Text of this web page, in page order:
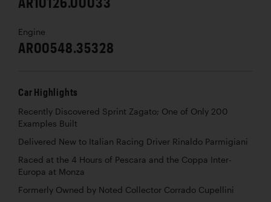
Engine
AR00548.35328
Car Highlights
Recently Discovered Sprint Zagato; One of Only 200
Examples Built
Delivered New to Italian Racing Driver Rinaldo Parmigiani
Raced at the 4 Hours of Pescara and the Coppa Inter-
Europa at Monza
Formerly Owned by Noted Collector Corrado Cupellini